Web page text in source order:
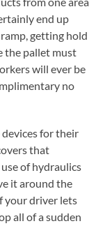
end up
getting hold
the pallet must
will ever be
no
for their
that
of hydraulics
it around the
your driver lets
all of a sudden